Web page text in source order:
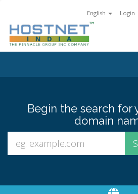
English Login
Begin the search for
domain